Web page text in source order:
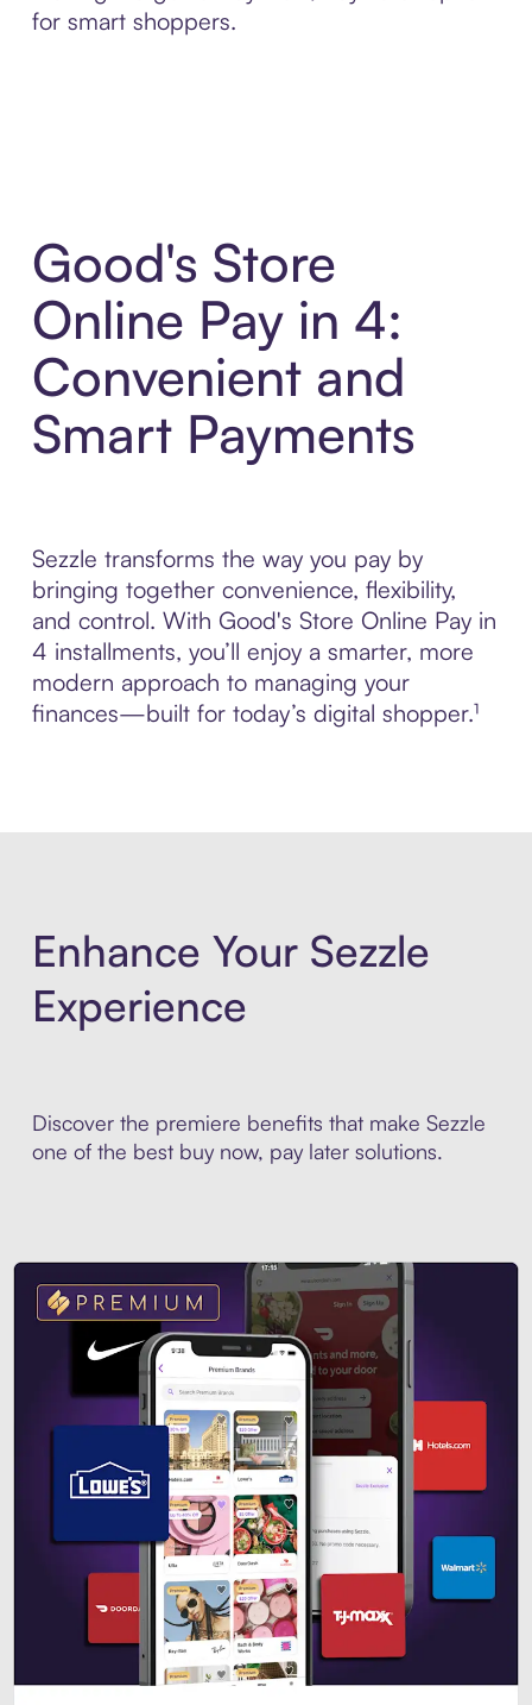
for smart shoppers.
Good's Store
Online Pay in 4:
Convenient and
Smart Payments
Sezzle transforms the way you pay by
bringing together convenience, flexibility,
and control. With Good's Store Online Pay in
4 installments, you’ll enjoy a smarter, more
modern approach to managing your
finances—built for today’s digital shopper.¹
Enhance Your Sezzle
Experience
Discover the premiere benefits that make Sezzle
one of the best buy now, pay later solutions.